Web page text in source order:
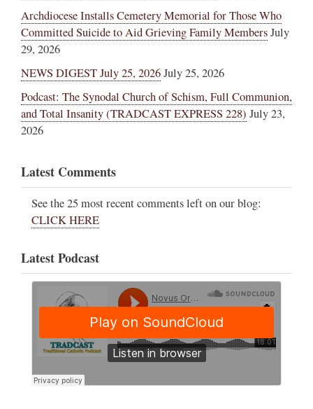
Archdiocese Installs Cemetery Memorial for Those Who
Committed Suicide to Aid Grieving Family MembersJuly
29, 2026
NEWS DIGEST July 25, 2026July 25, 2026
Podcast: The Synodal Church of Schism, Full Communion,
and Total Insanity (TRADCAST EXPRESS 228) July 23,
2026
Latest Comments
See the 25 most recent comments left on our blog:
CLICK HERE
Latest Podcast